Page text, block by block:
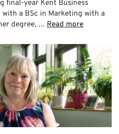
final-year Kent Business
a BSc in Marketing with a
degree, … Read more